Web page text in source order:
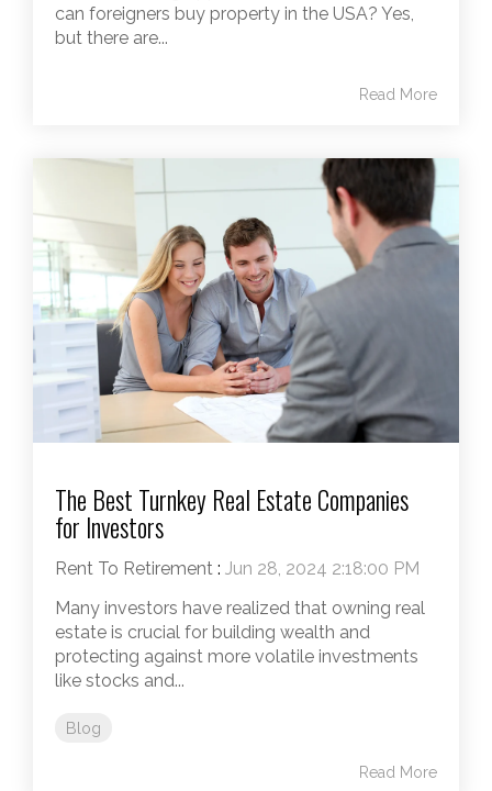
can foreigners buy property in the USA? Yes,
but there are...
Read More
The Best Turnkey Real Estate Companies
for Investors
Rent To Retirement : Jun 28, 2024 2:18:00 PM
Many investors have realized that owning real
estate is crucial for building wealth and
protecting against more volatile investments
like stocks and...
Blog
Read More